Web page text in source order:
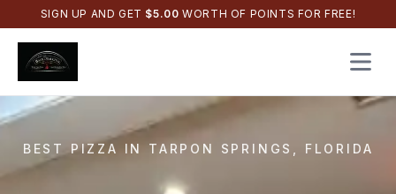
SIGN UP AND GET $5.00 WORTH OF POINTS FOR FREE!
Open
BEST PIZZA IN TARPON SPRINGS, FLORIDA